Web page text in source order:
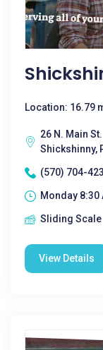
Location: 16.79
26 N. Main St.
Shickshinny,
(570) 704-
Monday 8:30
Sliding Scale
View Details